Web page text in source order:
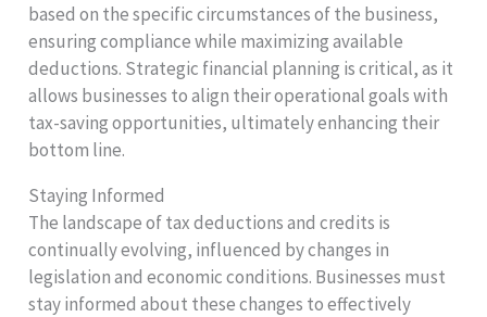
based on the specific circumstances of the business,
ensuring compliance while maximizing available
deductions. Strategic financial planning is critical, as it
allows businesses to align their operational goals with
tax-saving opportunities, ultimately enhancing their
bottom line.
Staying Informed
The landscape of tax deductions and credits is
continually evolving, influenced by changes in
legislation and economic conditions. Businesses must
stay informed about these changes to effectively